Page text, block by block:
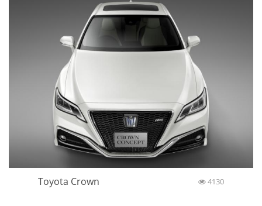
Toyota Crown 4130